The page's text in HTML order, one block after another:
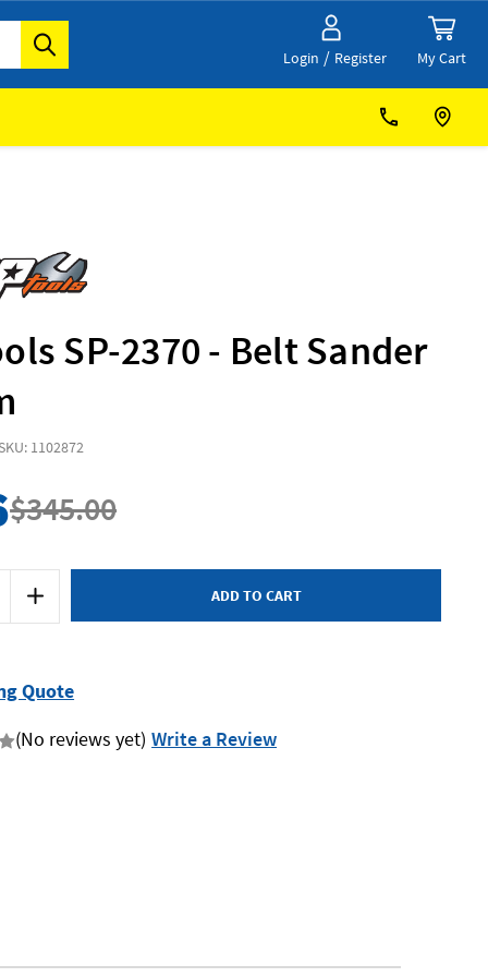
Login / Register My Cart
SP-2370 - Belt Sander
SKU: 1102872
$345.00
Increase
Quantity
of
2370
-
Sander
10mm
Quote
(No reviews yet) Write a Review